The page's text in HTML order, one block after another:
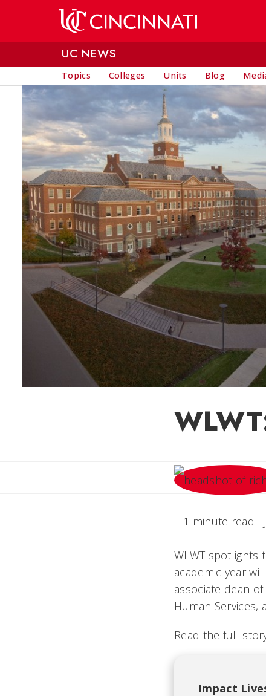
UC NEWS
Topics Colleges Units Blog
1 minute read
WLWT spotlights
academic year
associate dean of
Human Services,
Read the full
Impact